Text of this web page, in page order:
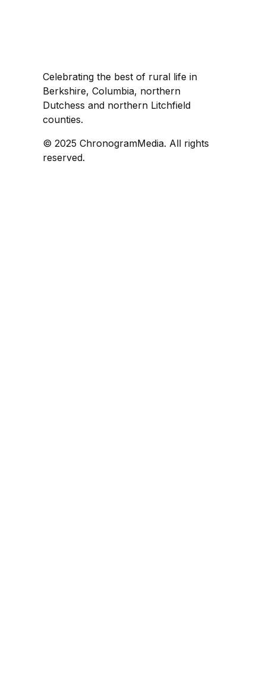
Celebrating the best of rural life in
Berkshire, Columbia, northern
Dutchess and northern Litchfield
counties.
© 2025 ChronogramMedia. All rights
reserved.